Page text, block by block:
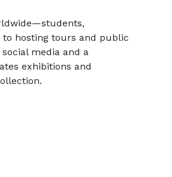
to hosting tours and public
media and a
exhibitions and